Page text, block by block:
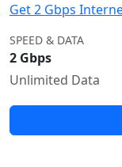
Get 2 Gbps
SPEED & DATA
2 Gbps
Unlimited Data